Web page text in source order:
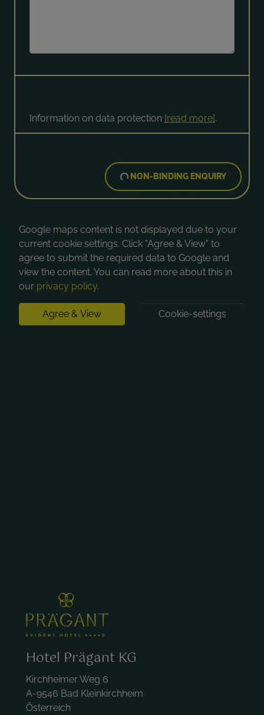
Information on data protection [read more].
NON-BINDING ENQUIRY
Google maps content is not displayed due to your
current cookie settings. Click "Agree & View" to
agree to submit the required data to Google and
view the content. You can read more about this in
our privacy policy.
Agree & View Cookie-settings
Hotel Prägant KG
Kirchheimer Weg 6
A-9546 Bad Kleinkirchheim
Österreich